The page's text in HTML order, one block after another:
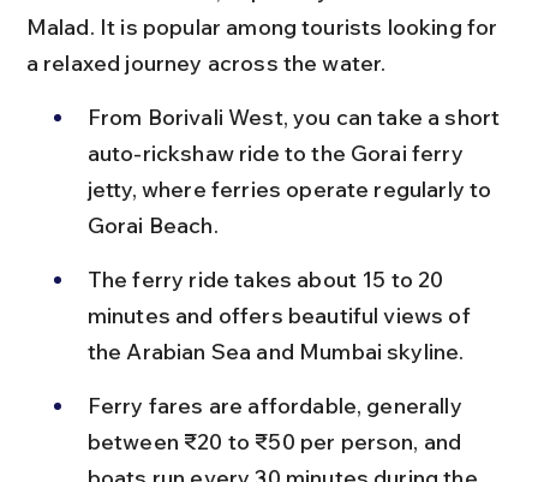
Malad. It is popular among tourists looking for
a relaxed journey across the water.
From Borivali West, you can take a short
auto-rickshaw ride to the Gorai ferry
jetty, where ferries operate regularly to
Gorai Beach.
The ferry ride takes about 15 to 20
minutes and offers beautiful views of
the Arabian Sea and Mumbai skyline.
Ferry fares are affordable, generally
between ₹20 to ₹50 per person, and